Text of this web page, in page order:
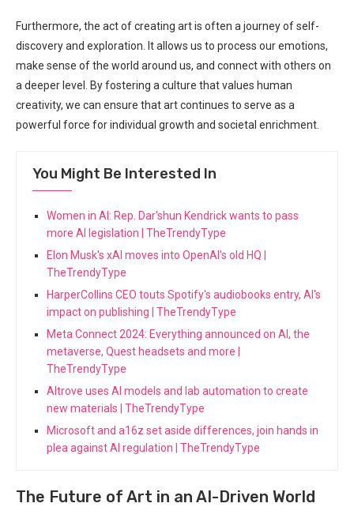
Furthermore, the act of creating art ‍is often a journey of self-
discovery and exploration. It allows us to process our emotions,
make sense of the world around us, and ⁣connect with others on
a deeper level. By‌ fostering a culture that values ⁢human
creativity, we can ensure that art​ continues to ⁤serve as a ​
powerful force for individual growth and societal enrichment.
You Might Be Interested In
Women in AI: Rep. Dar'shun Kendrick wants to pass
more AI legislation | TheTrendyType
Elon Musk's xAI moves into OpenAI's old HQ |
TheTrendyType
HarperCollins CEO touts Spotify's audiobooks entry, AI's
impact on publishing | TheTrendyType
Meta Connect 2024: Everything announced on AI, the
metaverse, Quest headsets and more |
TheTrendyType
Altrove uses AI models and lab automation to create
new materials | TheTrendyType
Microsoft and a16z set aside differences, join hands in
plea against AI regulation | TheTrendyType
The Future of Art in an AI-Driven World